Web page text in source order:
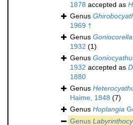
1878 accepted as
Genus
1969 †
Genus Goniocorella
1932 (1)
Genus
1932 accepted as
1880
Genus
Haime, 1848 (7)
Genus Hoplangia
Genus